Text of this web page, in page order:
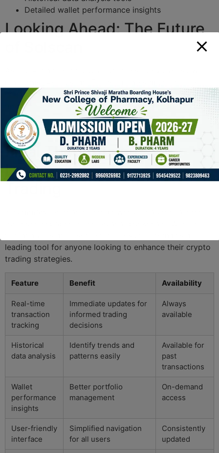
Detailed wallet performance insights
Looking Ahead: The Future
enhanced analytical tools, faster processing times, and
more integrated dApps, providing even greater value to
users. Staying informed about these updates is essential
for traders looking to remain competitive.
Final Thoughts on
Leveraging Solscan for
leading tool for anyone looking to enhance their crypto
trading strategies.
Feature Benefit Availability
Real-time
transaction
tracking
Immediate updates for
informed trading
decisions
Always
available
Historical
data analysis
Identify trends and
patterns easily
Available for
past
transactions
Wallet
performance
insights
Better portfolio
management
On-demand
access
User-friendly
interface
Simplified navigation
for all users
Consistently
updated